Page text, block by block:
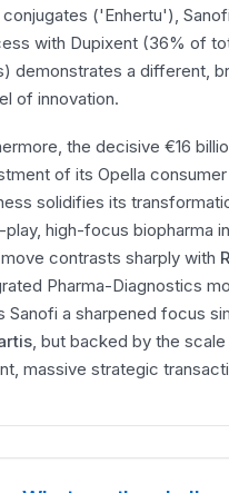
conjugates ('Enhertu'),
with Dupixent (36% of
demonstrates a different,
of innovation.
the decisive €16
of its Opella consumer
solidifies its
play, high-focus biopharma
contrasts sharply with
Pharma-Diagnostics
Sanofi a sharpened focus
, but backed by the
massive strategic